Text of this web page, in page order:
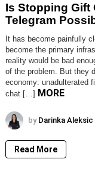
Is Stopping Gift
Telegram
It has become painfully
become the primary
reality would be bad
of the problem. But they
economy: unadulterated
chat […] MORE
by Darinka Aleksic
Read More